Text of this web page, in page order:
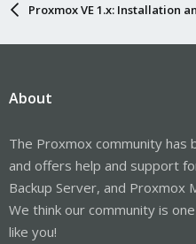
Proxmox VE 1.x: Installation
About
The Proxmox community has
and offers help and support
Backup Server, and Proxmox
We think our community is
like you!